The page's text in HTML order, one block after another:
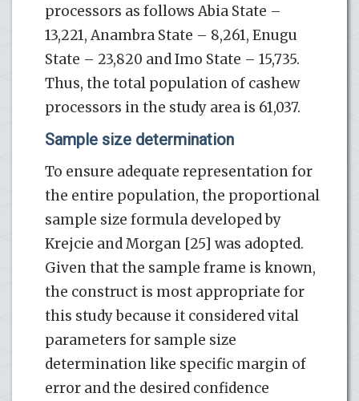
processors as follows Abia State –
13,221, Anambra State – 8,261, Enugu
State – 23,820 and Imo State – 15,735.
Thus, the total population of cashew
processors in the study area is 61,037.
Sample size determination
To ensure adequate representation for
the entire population, the proportional
sample size formula developed by
Krejcie and Morgan [25] was adopted.
Given that the sample frame is known,
the construct is most appropriate for
this study because it considered vital
parameters for sample size
determination like specific margin of
error and the desired confidence